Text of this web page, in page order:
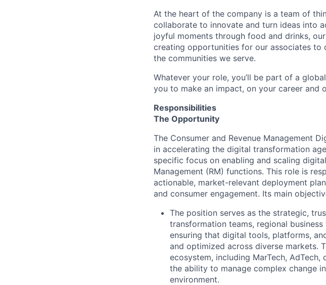
At the heart of the company is a team of
collaborate to innovate and turn ideas into
joyful moments through food and drinks,
creating opportunities for our associates to
the communities we serve.
Whatever your role, you’ll be part of a
you to make an impact, on your career and
Responsibilities
The Opportunity
The Consumer and Revenue Management
in accelerating the digital transformation
specific focus on enabling and scaling
Management (RM) functions. This role is
actionable, market-relevant deployment
and consumer engagement. Its main
The position serves as the strategic,
transformation teams, regional
ensuring that digital tools, platforms,
and optimized across diverse markets.
ecosystem, including MarTech,
the ability to manage complex change
environment.